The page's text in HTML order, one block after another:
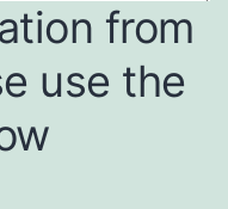
from
use the